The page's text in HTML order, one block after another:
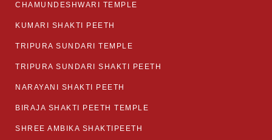
CHAMUNDESHWARI TEMPLE
KUMARI SHAKTI PEETH
TRIPURA SUNDARI TEMPLE
TRIPURA SUNDARI SHAKTI PEETH
NARAYANI SHAKTI PEETH
BIRAJA SHAKTI PEETH TEMPLE
SHREE AMBIKA SHAKTIPEETH